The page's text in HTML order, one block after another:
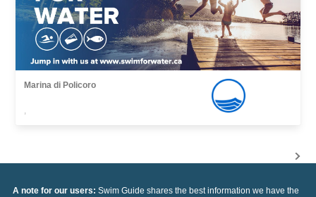
Marina di Policoro
,
A note for our users: Swim Guide shares the best information we have the